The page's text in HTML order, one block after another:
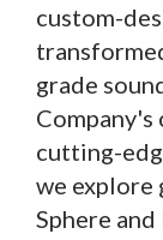
custom-
grade
cutting-
we
Sphere